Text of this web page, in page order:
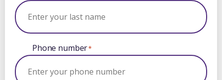
Phone number*